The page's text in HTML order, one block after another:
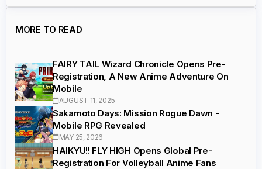
MORE TO READ
FAIRY TAIL Wizard Chronicle Opens Pre-
Registration, A New Anime Adventure On
Mobile
AUGUST 11, 2025
Sakamoto Days: Mission Rogue Dawn -
Mobile RPG Revealed
MAY 25, 2026
HAIKYU!! FLY HIGH Opens Global Pre-
Registration For Volleyball Anime Fans